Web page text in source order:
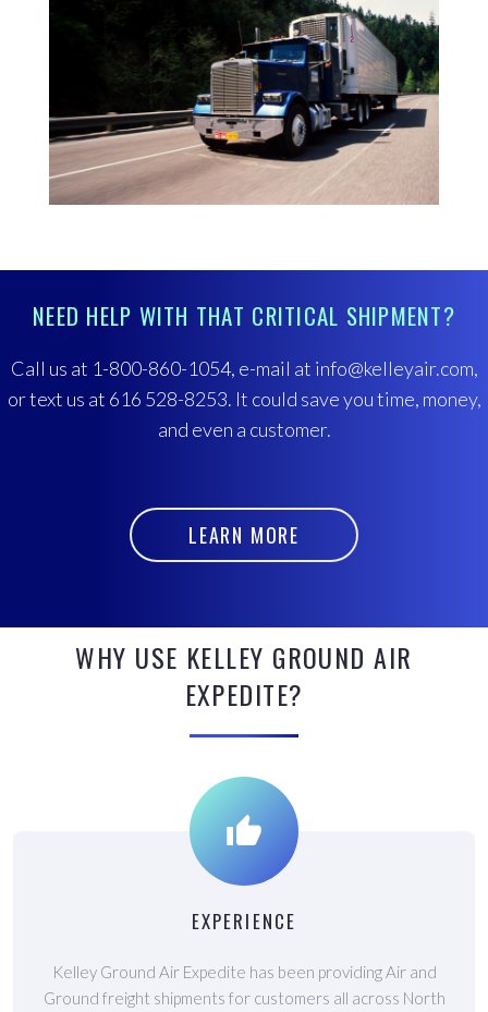
NEED HELP WITH THAT CRITICAL SHIPMENT?
Call us at 1-800-860-1054, e-mail at info@kelleyair.com,
or text us at 616 528-8253. It could save you time, money,
and even a customer.
LEARN MORE
WHY USE KELLEY GROUND AIR
EXPEDITE?
EXPERIENCE
Kelley Ground Air Expedite has been providing Air and
Ground freight shipments for customers all across North